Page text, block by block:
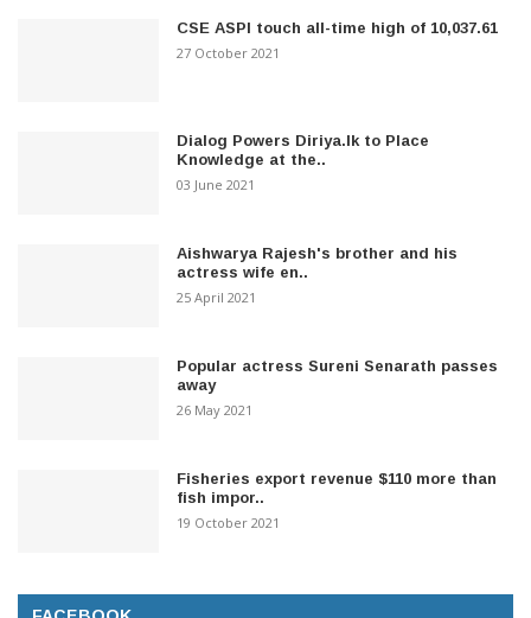
CSE ASPI touch all-time high of 10,037.61
27 October 2021
Dialog Powers Diriya.lk to Place
Knowledge at the..
03 June 2021
Aishwarya Rajesh's brother and his
actress wife en..
25 April 2021
Popular actress Sureni Senarath passes
away
26 May 2021
Fisheries export revenue $110 more than
fish impor..
19 October 2021